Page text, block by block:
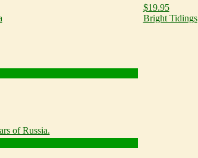
of Russia.
$19.95
Bright Tidings